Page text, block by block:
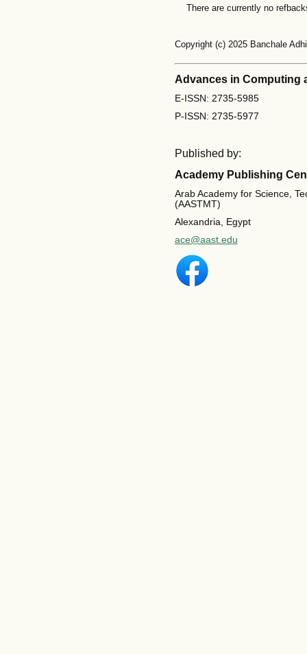
There are currently no
Copyright (c) 2025 Banchale
Advances in Computing
E-ISSN: 2735-5985
P-ISSN: 2735-5977
Published by:
Academy Publishing
Arab Academy for Science,
(AASTMT)
Alexandria, Egypt
ace@aast.edu